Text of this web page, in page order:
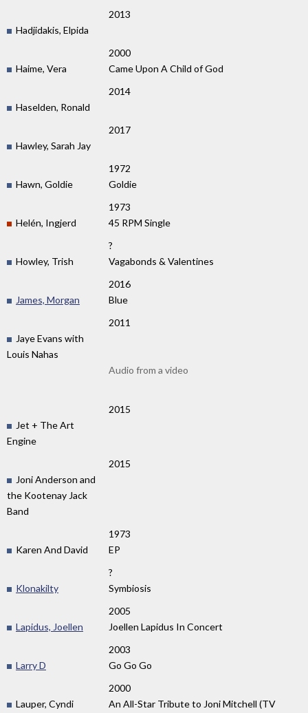
2013
Hadjidakis, Elpida
2000
Haime, Vera
Came Upon A Child of God
2014
Haselden, Ronald
2017
Hawley, Sarah Jay
1972
Hawn, Goldie
Goldie
1973
Helén, Ingjerd
45 RPM Single
?
Howley, Trish
Vagabonds & Valentines
2016
James, Morgan
Blue
2011
Jaye Evans with
Louis Nahas
Audio from a video
2015
Jet + The Art
Engine
2015
Joni Anderson and
the Kootenay Jack
Band
1973
Karen And David
EP
?
Klonakilty
Symbiosis
2005
Lapidus, Joellen
Joellen Lapidus In Concert
2003
Larry D
Go Go Go
2000
Lauper, Cyndi
An All-Star Tribute to Joni Mitchell (TV